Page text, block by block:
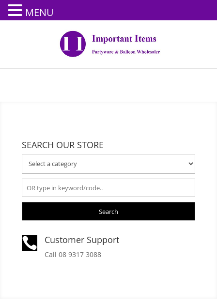
SEARCH OUR STORE
Search
 Customer Support
Call 08 9317 3088
MENU